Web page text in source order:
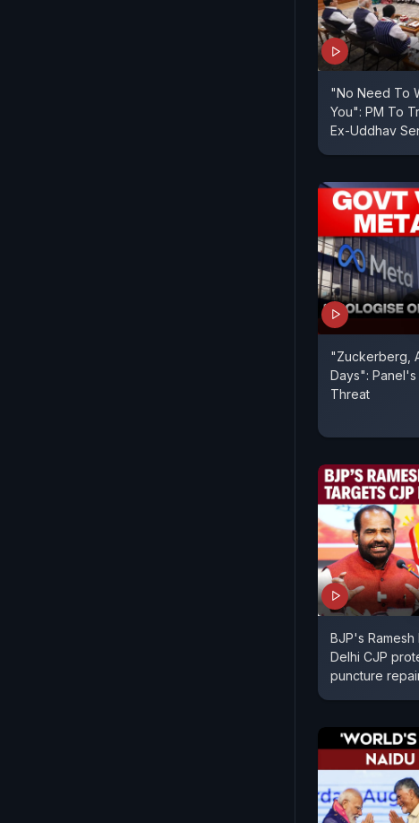
"No Need To
You": PM To
Ex-Uddhav
"Zuckerberg,
Days":
Threat
BJP's
Delhi CJP
puncture